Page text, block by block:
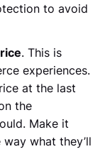
to avoid
. This is
experiences.
at the last
the
Make it
what they’ll